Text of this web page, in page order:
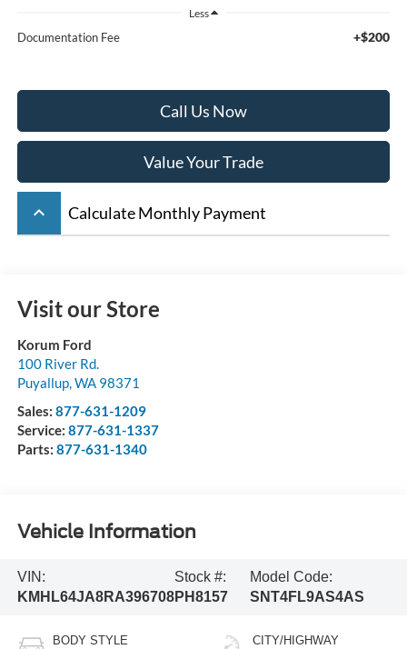
Less
Documentation Fee +$200
Call Us Now
Value Your Trade
keyboard_arrow_up Calculate Monthly Payment
Visit our Store
Korum Ford
100 River Rd.
Puyallup, WA 98371
Sales: 877-631-1209
Service: 877-631-1337
Parts: 877-631-1340
Vehicle Information
VIN:
KMHL64JA8RA396708
Stock #:
PH8157
Model Code:
SNT4FL9AS4AS
BODY STYLE CITY/HIGHWAY